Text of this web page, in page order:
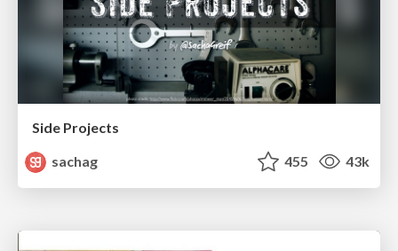
Side Projects
sachag
455 43k